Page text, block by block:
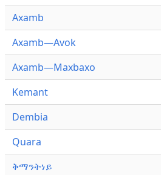
Axamb
Axamb—Avok
Axamb—Maxbaxo
Kemant
Dembia
Quara
ቅማንትነይ